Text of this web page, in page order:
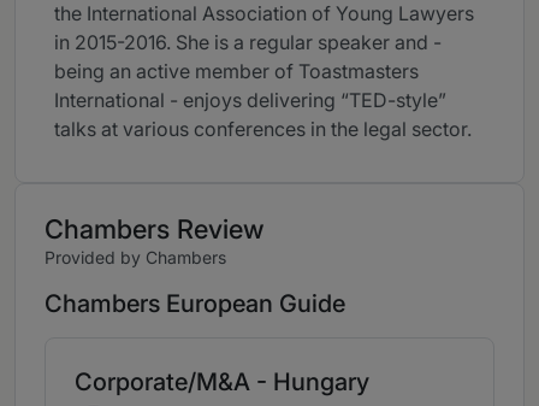
the International Association of Young Lawyers
in 2015-2016. She is a regular speaker and -
being an active member of Toastmasters
International - enjoys delivering “TED-style”
talks at various conferences in the legal sector.
Chambers Review
Provided by Chambers
Chambers European Guide
Corporate/M&A - Hungary